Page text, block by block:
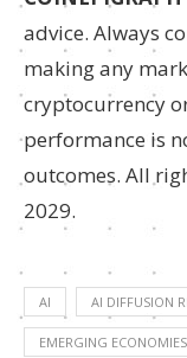
advice. Always
making any
cryptocurrency
performance is
outcomes. All
2029.
AI AI DIFFUSION
EMERGING ECONOMIES